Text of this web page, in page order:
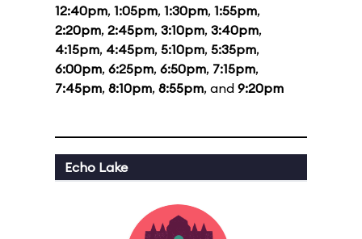
12:40pm, 1:05pm, 1:30pm, 1:55pm,
2:20pm, 2:45pm, 3:10pm, 3:40pm,
4:15pm, 4:45pm, 5:10pm, 5:35pm,
6:00pm, 6:25pm, 6:50pm, 7:15pm,
7:45pm, 8:10pm, 8:55pm, and 9:20pm
Echo Lake